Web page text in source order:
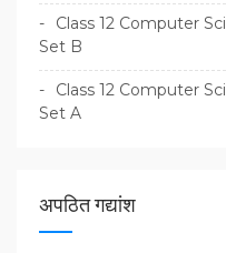
Class 12 Computer
Set B
Class 12 Computer
Set A
अपठित गद्यांश